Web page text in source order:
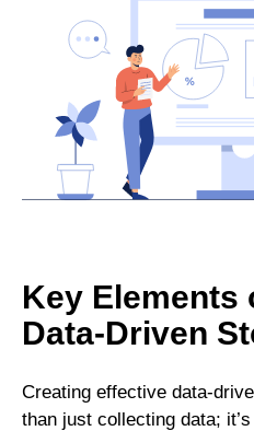
Key Elements
Data-Driven
Creating effective data-
than just collecting data;